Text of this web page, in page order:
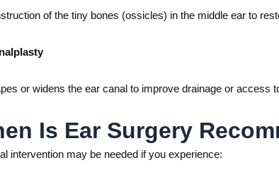
of the tiny bones (ossicles) in the middle ear to
or widens the ear canal to improve drainage or access
Is Ear Surgery
intervention may be needed if you experience: